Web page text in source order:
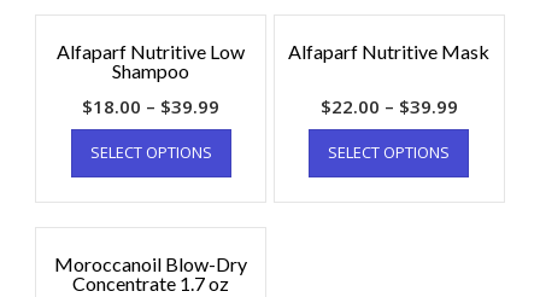
Alfaparf Nutritive Low
Shampoo
$18.00 – $39.99
SELECT OPTIONS
Alfaparf Nutritive Mask
$22.00 – $39.99
SELECT OPTIONS
Moroccanoil Blow-Dry
Concentrate 1.7 oz